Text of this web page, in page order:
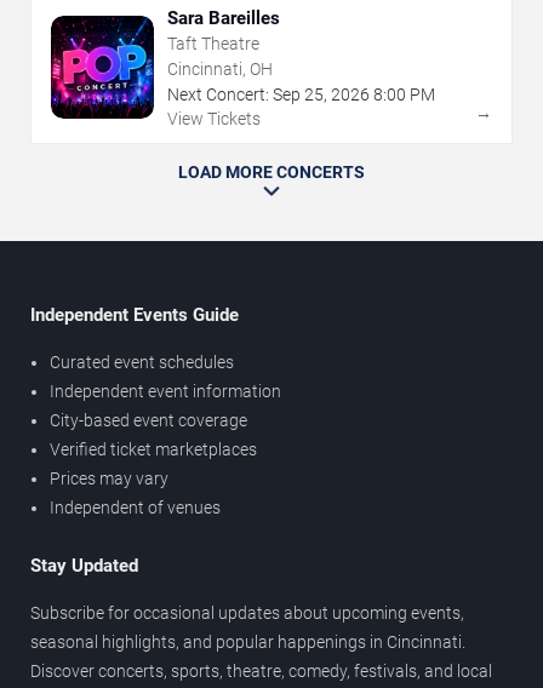
Sara Bareilles
Taft Theatre
Cincinnati, OH
Next Concert: Sep 25, 2026 8:00 PM
View Tickets
→
LOAD MORE CONCERTS
Independent Events Guide
Curated event schedules
Independent event information
City-based event coverage
Verified ticket marketplaces
Prices may vary
Independent of venues
Stay Updated
Subscribe for occasional updates about upcoming events,
seasonal highlights, and popular happenings in Cincinnati.
Discover concerts, sports, theatre, comedy, festivals, and local